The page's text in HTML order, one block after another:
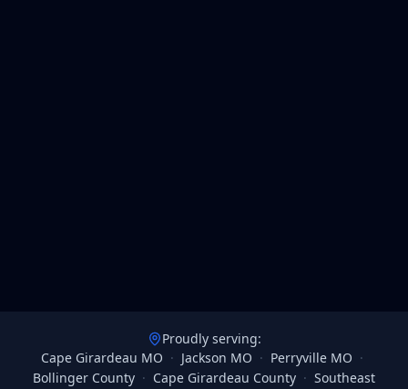
Proudly serving:
Cape Girardeau MO · Jackson MO · Perryville MO ·
Bollinger County · Cape Girardeau County · Southeast